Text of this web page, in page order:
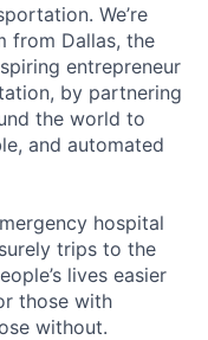
We’re
from Dallas, the
entrepreneur
by partnering
the world to
and automated
hospital
trips to the
lives easier
those with
without.